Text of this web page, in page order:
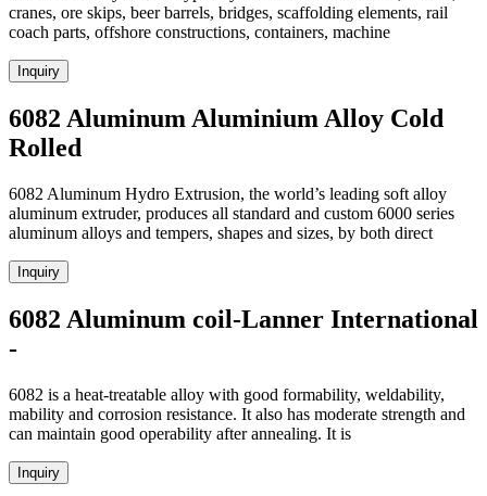
cranes, ore skips, beer barrels, bridges, scaffolding elements, rail
coach parts, offshore constructions, containers, machine
Inquiry
6082 Aluminum Aluminium Alloy Cold
Rolled
6082 Aluminum Hydro Extrusion, the world’s leading soft alloy
aluminum extruder, produces all standard and custom 6000 series
aluminum alloys and tempers, shapes and sizes, by both direct
Inquiry
6082 Aluminum coil-Lanner International
-
6082 is a heat-treatable alloy with good formability, weldability,
mability and corrosion resistance. It also has moderate strength and
can maintain good operability after annealing. It is
Inquiry